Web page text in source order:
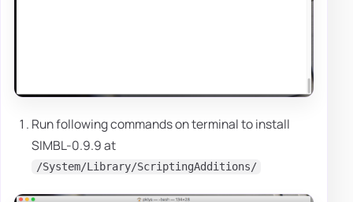
Run following commands on terminal to install
SIMBL-0.9.9 at
/System/Library/ScriptingAdditions/